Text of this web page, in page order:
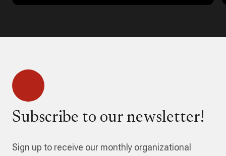
syncopation, contrasting articulation, and
Subscribe to our newsletter!
Sign up to receive our monthly organizational